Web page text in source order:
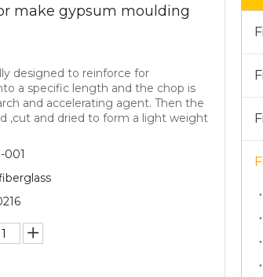
make gypsum moulding
designed to reinforce for
a specific length and the chop is
and accelerating agent. Then the
,cut and dried to form a light weight
001